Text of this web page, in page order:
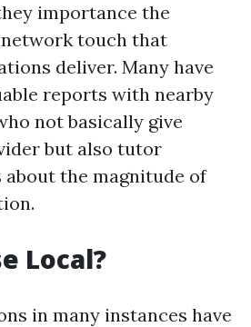
importance the
touch that
deliver. Many have
reports with nearby
not basically give
but also tutor
the magnitude of
Local?
in many instances have